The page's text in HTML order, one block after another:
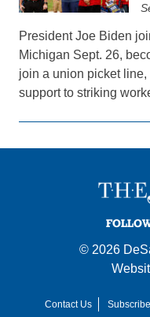
President Joe Biden
Michigan Sept. 26,
join a union picket
support to striking
© 2026
Contact Us